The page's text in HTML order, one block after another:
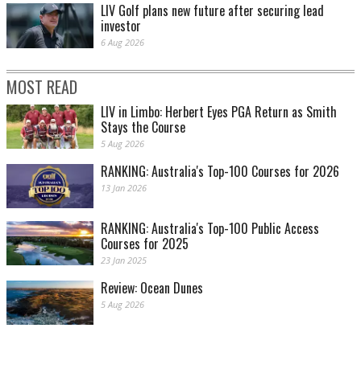
LIV Golf plans new future after securing lead
investor
6 Aug 2026
MOST READ
LIV in Limbo: Herbert Eyes PGA Return as Smith
Stays the Course
5 Aug 2026
RANKING: Australia's Top-100 Courses for 2026
13 Jan 2026
RANKING: Australia's Top-100 Public Access
Courses for 2025
23 Jan 2025
Review: Ocean Dunes
5 Aug 2026